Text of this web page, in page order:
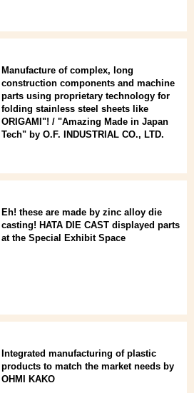
Manufacture of complex, long
construction components and machine
parts using proprietary technology for
folding stainless steel sheets like
ORIGAMI"! / "Amazing Made in Japan
Tech" by O.F. INDUSTRIAL CO., LTD.
Eh! these are made by zinc alloy die
casting! HATA DIE CAST displayed parts
at the Special Exhibit Space
Integrated manufacturing of plastic
products to match the market needs by
OHMI KAKO